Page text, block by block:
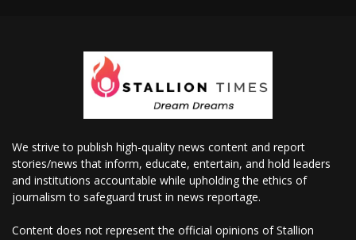
We strive to publish high-quality news content and report
stories/news that inform, educate, entertain, and hold leaders
and institutions accountable while upholding the ethics of
journalism to safeguard trust in news reportage.
Content does not represent the official opinions of Stallion